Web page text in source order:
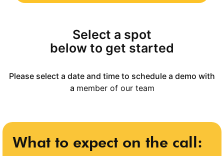
Select a spot
below to get started
Please select a date and time to schedule a demo with
a member of our team
What to expect on the call: